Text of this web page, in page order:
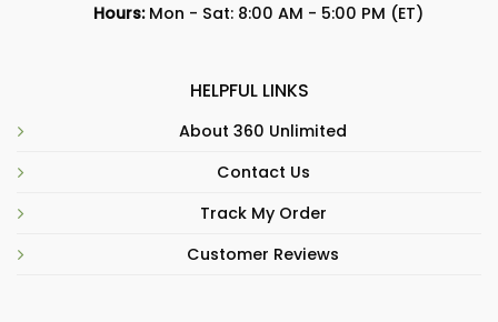
Hours:Mon - Sat: 8:00 AM - 5:00 PM (ET)
HELPFUL LINKS
About 360 Unlimited
Contact Us
Track My Order
Customer Reviews